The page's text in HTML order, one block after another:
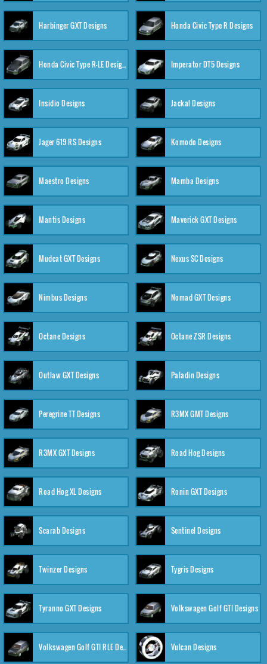
Harbinger GXT Designs Honda Civic Type R Designs
Honda Civic Type R-LE Designs Imperator DT5 Designs
Insidio Designs Jackal Designs
Jager 619 RS Designs Komodo Designs
Maestro Designs Mamba Designs
Mantis Designs Maverick GXT Designs
Mudcat GXT Designs Nexus SC Designs
Nimbus Designs Nomad GXT Designs
Octane Designs Octane ZSR Designs
Outlaw GXT Designs Paladin Designs
Peregrine TT Designs R3MX GMT Designs
R3MX GXT Designs Road Hog Designs
Road Hog XL Designs Ronin GXT Designs
Scarab Designs Sentinel Designs
Twinzer Designs Tygris Designs
Tyranno GXT Designs Volkswagen Golf GTI Designs
Volkswagen Golf GTI RLE Designs Vulcan Designs